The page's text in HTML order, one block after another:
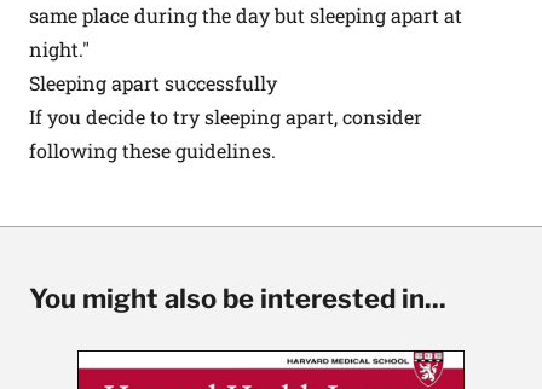
same place during the day but sleeping apart at
night."
Sleeping apart successfully
If you decide to try sleeping apart, consider
following these guidelines.
You might also be interested in...